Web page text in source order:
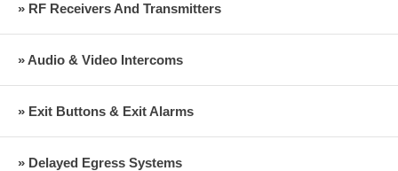
» RF Receivers And Transmitters
» Audio & Video Intercoms
» Exit Buttons & Exit Alarms
» Delayed Egress Systems